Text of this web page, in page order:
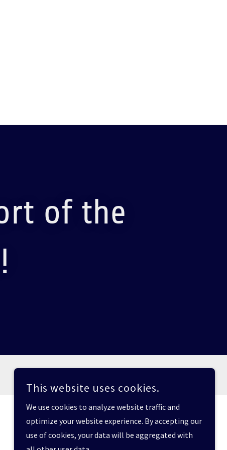
of the
This website uses cookies.
We use cookies to analyze website traffic and
optimize your website experience. By accepting our
use of cookies, your data will be aggregated with